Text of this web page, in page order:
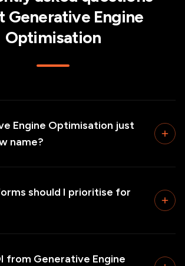
Generative Engine
Optimisation
Engine Optimisation just
name?
should I prioritise for
from Generative Engine